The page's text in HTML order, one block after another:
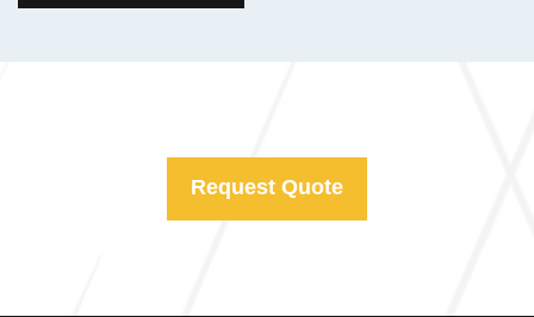
Request Quote